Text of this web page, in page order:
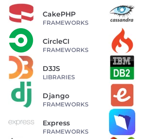
CakePHP
FRAMEWORKS
CircleCI
FRAMEWORKS
D3JS
LIBRARIES
Django
FRAMEWORKS
Express
FRAMEWORKS